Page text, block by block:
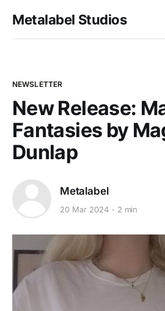
Metalabel Studios
NEWSLETTER
New Release:
Fantasies by
Dunlap
Metalabel
20 Mar 2024 2 min